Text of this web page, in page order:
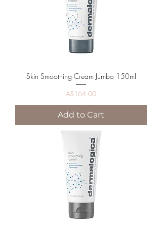
Skin Smoothing Cream Jumbo 150ml
Price
A$164.00
Add to Cart